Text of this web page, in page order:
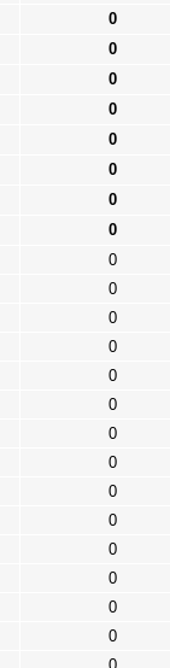
0
0
0
0
0
0
0
0
0
0
0
0
0
0
0
0
0
0
0
0
0
0